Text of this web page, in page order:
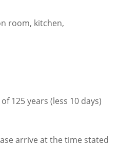
room, kitchen,
125 years (less 10 days)
arrive at the time stated